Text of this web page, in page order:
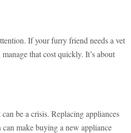
If your furry friend needs a vet
that cost quickly. It’s about
be a crisis. Replacing appliances
make buying a new appliance